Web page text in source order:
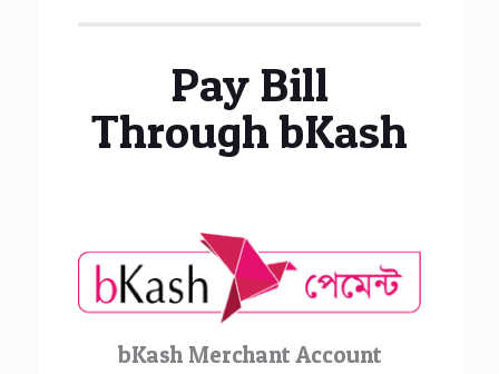
Pay Bill
Through bKash
bKash Merchant Account